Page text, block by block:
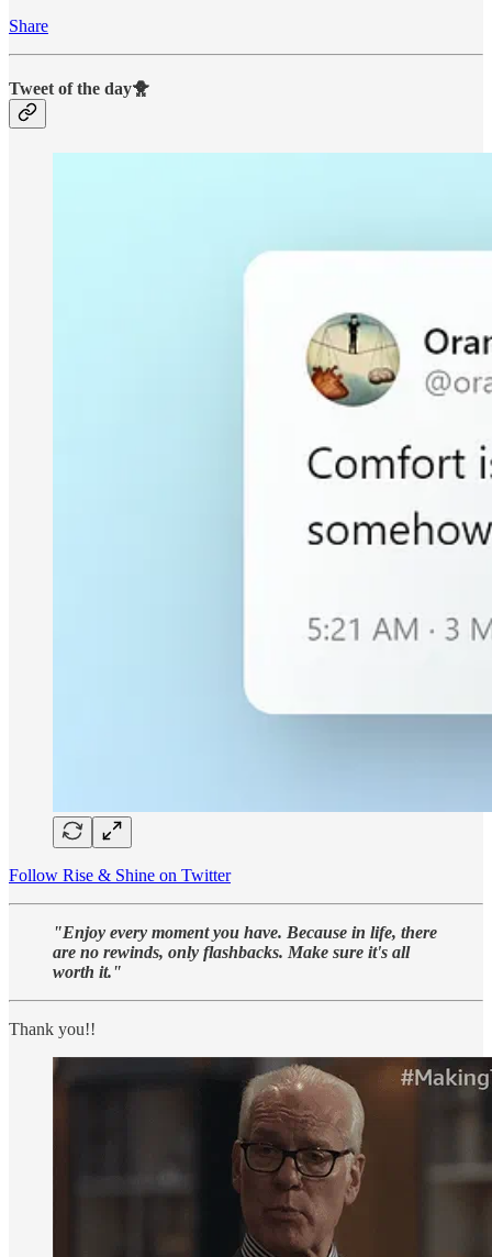
Share
Tweet of the day🐥
Follow Rise & Shine on Twitter
"Enjoy every moment you have. Because in life, there
are no rewinds, only flashbacks. Make sure it's all
worth it."
Thank you!!